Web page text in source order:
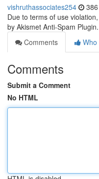
vishruthassociates254
Due to terms of use
by Akismet Anti-Spam Plugin.
Comments
Who
Comments
Submit a Comment
No HTML